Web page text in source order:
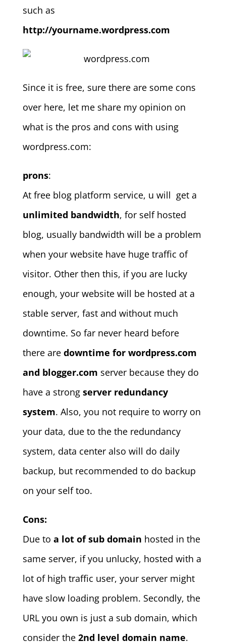
such as
http://yourname.wordpress.com
Since it is free, sure there are some cons
over here, let me share my opinion on
what is the pros and cons with using
wordpress.com:
prons:
At free blog platform service, u will get a
unlimited bandwidth, for self hosted
blog, usually bandwidth will be a problem
when your website have huge traffic of
visitor. Other then this, if you are lucky
enough, your website will be hosted at a
stable server, fast and without much
downtime. So far never heard before
there are downtime for wordpress.com
and blogger.com server because they do
have a strong server redundancy
system. Also, you not require to worry on
your data, due to the the redundancy
system, data center also will do daily
backup, but recommended to do backup
on your self too.
Cons:
Due to a lot of sub domain hosted in the
same server, if you unlucky, hosted with a
lot of high traffic user, your server might
have slow loading problem. Secondly, the
URL you own is just a sub domain, which
consider the2nd level domain name.